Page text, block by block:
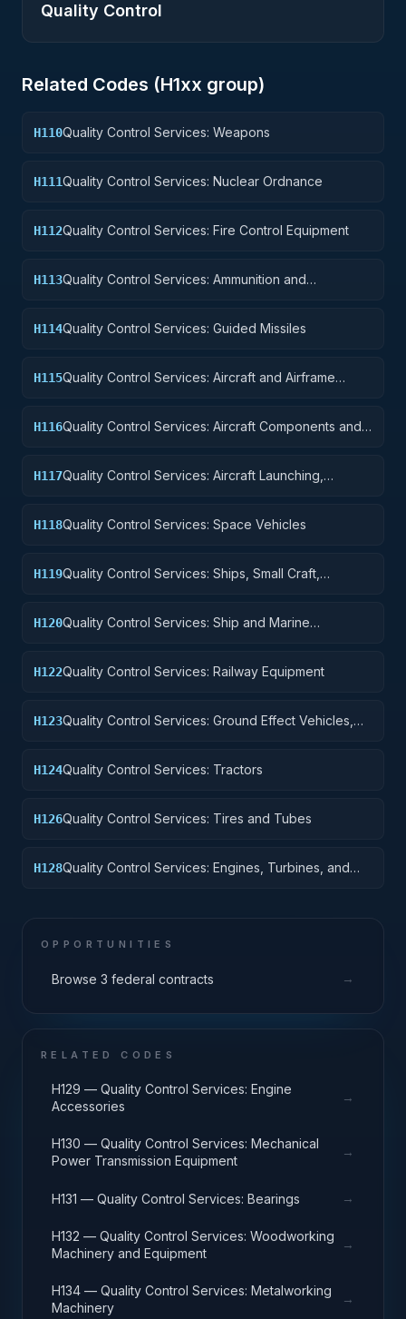
Quality Control
Related Codes (H1xx group)
H110Quality Control Services: Weapons
H111Quality Control Services: Nuclear Ordnance
H112Quality Control Services: Fire Control Equipment
H113Quality Control Services: Ammunition and
H114Quality Control Services: Guided Missiles
H115Quality Control Services: Aircraft and Airframe
H116Quality Control Services: Aircraft Components and
H117Quality Control Services: Aircraft Launching,
H118Quality Control Services: Space Vehicles
H119Quality Control Services: Ships, Small Craft,
H120Quality Control Services: Ship and Marine
H122Quality Control Services: Railway Equipment
H123Quality Control Services: Ground Effect Vehicles,
H124Quality Control Services: Tractors
H126Quality Control Services: Tires and Tubes
H128Quality Control Services: Engines, Turbines, and
OPPORTUNITIES
Browse 3 federal contracts →
RELATED CODES
H129 — Quality Control Services: Engine
Accessories
→
H130 — Quality Control Services: Mechanical
Power Transmission Equipment
→
H131 — Quality Control Services: Bearings →
H132 — Quality Control Services: Woodworking
Machinery and Equipment
→
H134 — Quality Control Services: Metalworking
Machinery
→